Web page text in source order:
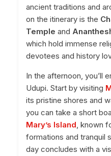
ancient traditions and
on the itinerary is the
Temple and
which hold immense
devotees and history
In the afternoon, you’ll
Udupi. Start by visiting
its pristine shores and
you can take a short
Mary’s Island, known
formations and tranquil
day concludes with a